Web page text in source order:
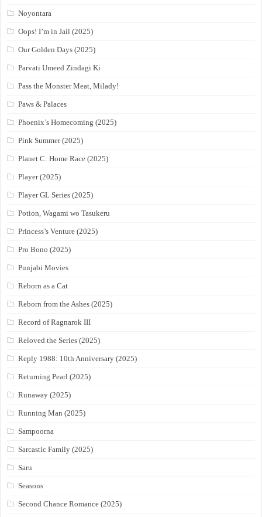
Noyontara
Oops! I’m in Jail (2025)
Our Golden Days (2025)
Parvati Umeed Zindagi Ki
Pass the Monster Meat, Milady!
Paws & Palaces
Phoenix’s Homecoming (2025)
Pink Summer (2025)
Planet C: Home Race (2025)
Player (2025)
Player GL Series (2025)
Potion, Wagami wo Tasukeru
Princess’s Venture (2025)
Pro Bono (2025)
Punjabi Movies
Reborn as a Cat
Reborn from the Ashes (2025)
Record of Ragnarok III
Reloved the Series (2025)
Reply 1988: 10th Anniversary (2025)
Returning Pearl (2025)
Runaway (2025)
Running Man (2025)
Sampoorna
Sarcastic Family (2025)
Saru
Seasons
Second Chance Romance (2025)